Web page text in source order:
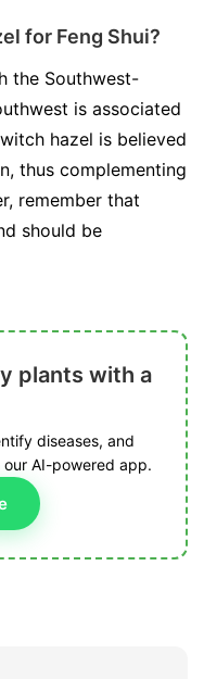
for Feng Shui?
the Southwest-
is associated
hazel is believed
thus complementing
remember that
should be
plants with a
diseases, and
AI-powered app.